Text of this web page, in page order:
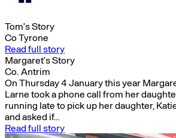
Tom’s Story
Co Tyrone
Read full story
Margaret’s Story
Co. Antrim
On Thursday 4 January this year
Larne took a phone call from her
running late to pick up her daughter,
and asked if…
Read full story